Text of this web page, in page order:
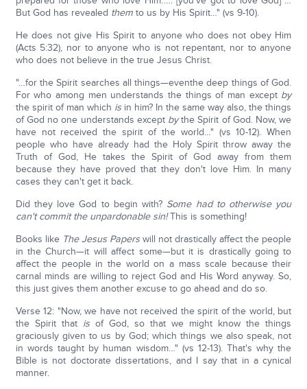
But God has revealed themto us by His Spirit…" (vs 9-10).
He does not give His Spirit to anyone who does not obey Him
(Acts 5:32), nor to anyone who is not repentant, nor to anyone
who does not believe in the true Jesus Christ.
"…for the Spirit searches all things—eventhe deep things of God.
For who among men understands the things of man except by
the spirit of man which isin him? In the same way also, the things
of God no one understands except bythe Spirit of God. Now, we
have not received the spirit of the world…" (vs 10-12). When
people who have already had the Holy Spirit throw away the
Truth of God, He takes the Spirit of God away from them
because they have proved that they don't love Him. In many
cases they can't get it back.
Did they love God to begin with? Some had to otherwise you
can't commit the unpardonable sin!This is something!
Books like The Jesus Paperswill not drastically affect the people
in the Church—it will affect some—but it is drastically going to
affect the people in the world on a mass scale because their
carnal minds are willing to reject God and His Word anyway. So,
this just gives them another excuse to go ahead and do so.
Verse 12: "Now, we have not received the spirit of the world, but
the Spirit that isof God, so that we might know the things
graciously given to us by God; which things we also speak, not
in words taught by human wisdom…" (vs 12-13). That's why the
Bible is not doctorate dissertations, and I say that in a cynical
manner.